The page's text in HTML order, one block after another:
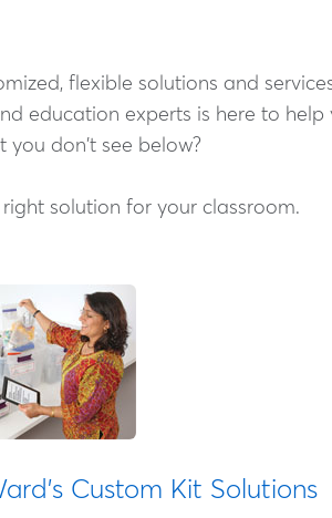
flexible solutions and
education experts is here to
don't see below?
solution for your classroom.
Custom Kit Solutions